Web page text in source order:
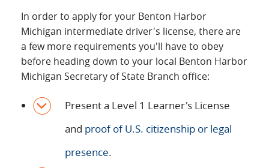
In order to apply for your Benton Harbor
Michigan intermediate driver's license, there are
a few more requirements you'll have to obey
before heading down to your local Benton Harbor
Michigan Secretary of State Branch office:
Present a Level 1 Learner's License
and proof of U.S. citizenship or legal
presence.